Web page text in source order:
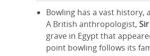
Bowling has a vast
A British anthropologist,
grave in Egypt that
point bowling follows its